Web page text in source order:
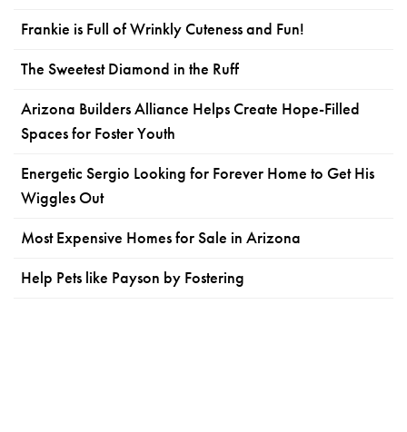
Frankie is Full of Wrinkly Cuteness and Fun!
The Sweetest Diamond in the Ruff
Arizona Builders Alliance Helps Create Hope-Filled
Spaces for Foster Youth
Energetic Sergio Looking for Forever Home to Get His
Wiggles Out
Most Expensive Homes for Sale in Arizona
Help Pets like Payson by Fostering